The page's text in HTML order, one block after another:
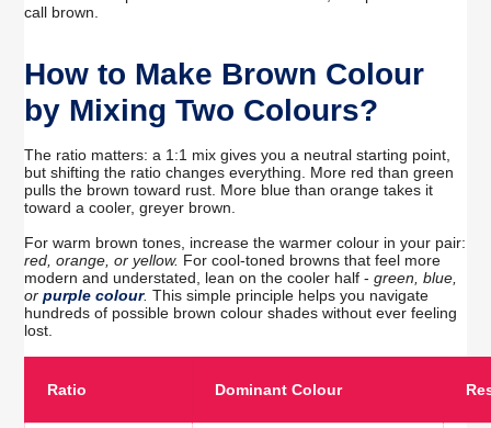
call brown.
How to Make Brown Colour
by Mixing Two Colours?
The ratio matters: a 1:1 mix gives you a neutral starting point,
but shifting the ratio changes everything. More red than green
pulls the brown toward rust. More blue than orange takes it
toward a cooler, greyer brown.
For warm brown tones, increase the warmer colour in your pair:
red, orange, or yellow. For cool-toned browns that feel more
modern and understated, lean on the cooler half -green, blue,
orpurple colour.This simple principle helps you navigate
hundreds of possible brown colour shades without ever feeling
lost.
Ratio Dominant Colour